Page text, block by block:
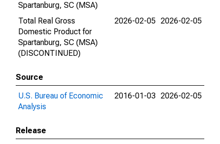
Spartanburg, SC (MSA)
Total Real Gross
Domestic Product for
Spartanburg, SC (MSA)
(DISCONTINUED)
2026-02-05 2026-02-05
Source
U.S. Bureau of Economic
Analysis
2016-01-03 2026-02-05
Release